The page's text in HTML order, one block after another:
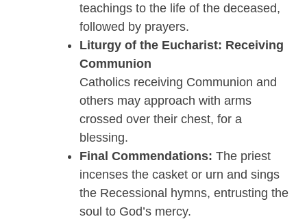
teachings to the life of the deceased,
followed by prayers.
Liturgy of the Eucharist: Receiving
Communion
Catholics receiving Communion and
others may approach with arms
crossed over their chest, for a
blessing.
Final Commendations: The priest
incenses the casket or urn and sings
the Recessional hymns, entrusting the
soul to God’s mercy.